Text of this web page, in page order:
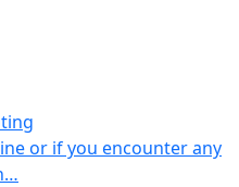
or if you encounter any